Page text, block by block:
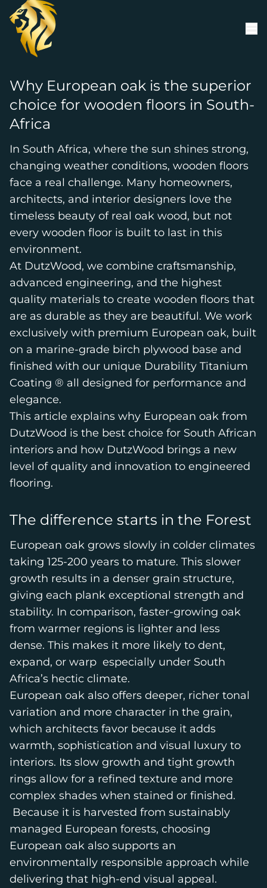
Skip to content
Why European oak is the superior
choice for wooden floors in South-
Africa
In South Africa, where the sun shines strong,
changing weather conditions, wooden floors
face a real challenge. Many homeowners,
architects, and interior designers love the
timeless beauty of real oak wood, but not
every wooden floor is built to last in this
environment.
At DutzWood, we combine craftsmanship,
advanced engineering, and the highest
quality materials to create wooden floors that
are as durable as they are beautiful. We work
exclusively with premium European oak, built
on a marine-grade birch plywood base and
finished with our unique Durability Titanium
Coating ® all designed for performance and
elegance.
This article explains why European oak from
DutzWood is the best choice for South African
interiors and how DutzWood brings a new
level of quality and innovation to engineered
flooring.
The difference starts in the Forest
European oak grows slowly in colder climates
taking 125-200 years to mature. This slower
growth results in a denser grain structure,
giving each plank exceptional strength and
stability. In comparison, faster-growing oak
from warmer regions is lighter and less
dense. This makes it more likely to dent,
expand, or warp especially under South
Africa’s hectic climate.
European oak also offers deeper, richer tonal
variation and more character in the grain,
which architects favor because it adds
warmth, sophistication and visual luxury to
interiors. Its slow growth and tight growth
rings allow for a refined texture and more
complex shades when stained or finished.
Because it is harvested from sustainably
managed European forests, choosing
European oak also supports an
environmentally responsible approach while
delivering that high-end visual appeal.